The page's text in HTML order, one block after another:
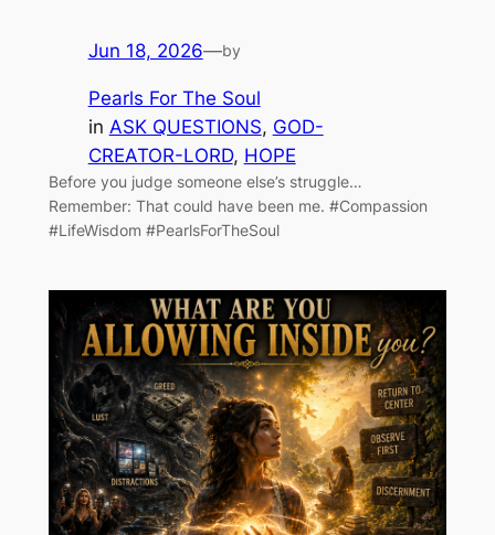
Jun 18, 2026—by
Pearls For The Soul
in ASK QUESTIONS, GOD-
CREATOR-LORD, HOPE
Before you judge someone else’s struggle…
Remember: That could have been me. #Compassion
#LifeWisdom #PearlsForTheSoul